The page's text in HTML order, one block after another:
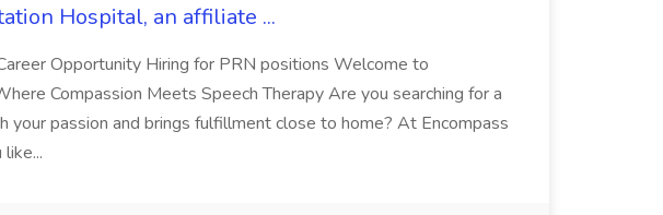
Hospital, an affiliate ...
Opportunity Hiring for PRN positions Welcome to
Compassion Meets Speech Therapy Are you searching for a
your passion and brings fulfillment close to home? At Encompass